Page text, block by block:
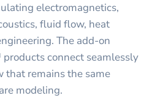
electromagnetics,
fluid flow, heat
The add-on
connect seamlessly
remains the same
modeling.